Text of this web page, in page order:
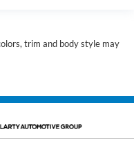
trim and body style may